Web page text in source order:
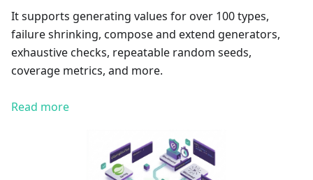
It supports generating values for over 100 types,
failure shrinking, compose and extend generators,
exhaustive checks, repeatable random seeds,
coverage metrics, and more.
Read more